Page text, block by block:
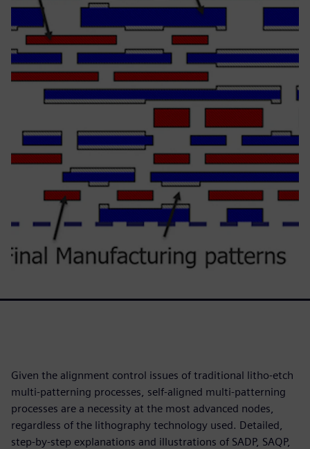
Given the alignment control issues of traditional litho-etch
multi-patterning processes, self-aligned multi-patterning
processes are a necessity at the most advanced nodes,
regardless of the lithography technology used. Detailed,
step-by-step explanations and illustrations of SADP, SAQP,